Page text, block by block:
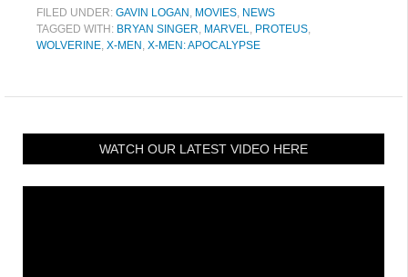
FILED UNDER: GAVIN LOGAN , MOVIES, NEWS
TAGGED WITH: BRYAN SINGER, MARVEL, PROTEUS,
WOLVERINE, X-MEN , X-MEN: APOCALYPSE
WATCH OUR LATEST VIDEO HERE